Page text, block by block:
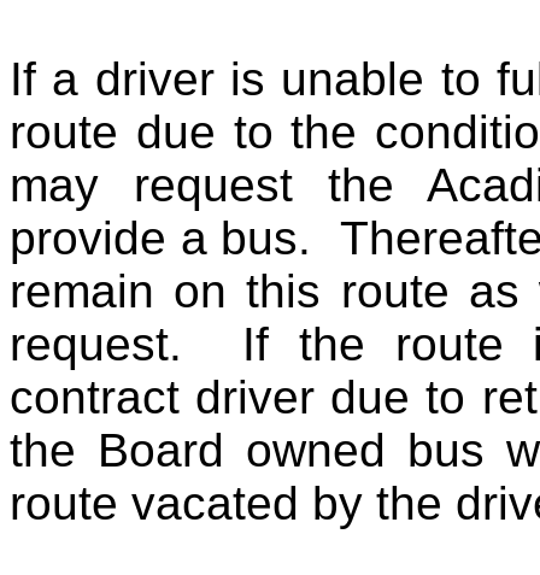
If a driver is unable to
route due to the
may request the
provide a bus.
remain on this route
request. If the route
contract driver due to
the Board owned bus
route vacated by the